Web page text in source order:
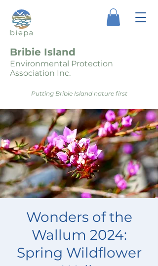
Bribie Island
Environmental Protection
Association Inc.
Putting Bribie Island nature first
Wonders of the
Wallum 2024:
Spring Wildflower